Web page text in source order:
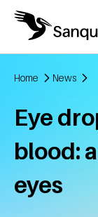
Skip to main content
Home News
Eye
blood:
eyes